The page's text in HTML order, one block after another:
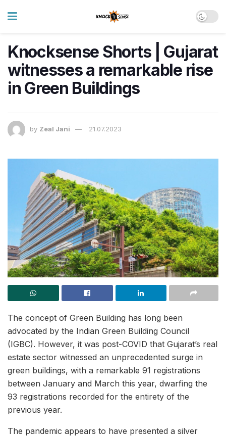
Knocksense Shorts | Gujarat
witnesses a remarkable rise
in Green Buildings
by Zeal Jani 21.07.2023
The concept of Green Building has long been
advocated by the Indian Green Building Council
(IGBC). However, it was post-COVID that Gujarat’s real
estate sector witnessed an unprecedented surge in
green buildings, with a remarkable 91 registrations
between January and March this year, dwarfing the
93 registrations recorded for the entirety of the
previous year.
The pandemic appears to have presented a silver